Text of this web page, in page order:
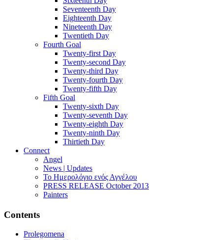
Seventeenth Day
Eighteenth Day
Nineteenth Day
Twentieth Day
Fourth Goal
Twenty-first Day
Twenty-second Day
Twenty-third Day
Twenty-fourth Day
Twenty-fifth Day
Fifth Goal
Twenty-sixth Day
Twenty-seventh Day
Twenty-eighth Day
Twenty-ninth Day
Thirtieth Day
Connect
Angel
News | Updates
Το Ημερολόγιο ενός Αγγέλου
PRESS RELEASE October 2013
Painters
Contents
Prolegomena